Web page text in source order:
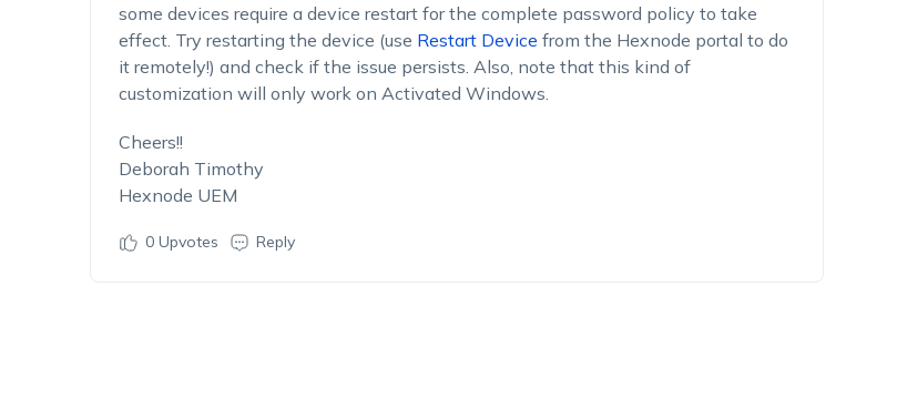
some devices require a device restart for the complete password policy to take
effect. Try restarting the device (use Restart Device from the Hexnode portal to do
it remotely!) and check if the issue persists. Also, note that this kind of
customization will only work on Activated Windows.
Cheers!!
Deborah Timothy
Hexnode UEM
0Upvotes Reply